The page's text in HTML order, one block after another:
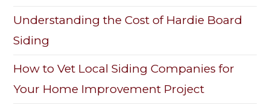
Understanding the Cost of Hardie Board
Siding
How to Vet Local Siding Companies for
Your Home Improvement Project